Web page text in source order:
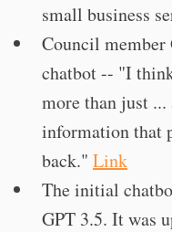
small business
Council member
chatbot -- "I
more than just
information that
back." Link
The initial
GPT 3.5. It was